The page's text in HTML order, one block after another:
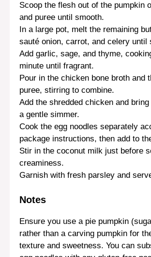
Scoop the flesh out of the pumpkin
and puree until smooth.
In a large pot, melt the remaining
sauté onion, carrot, and celery until
Add garlic, sage, and thyme,
minute until fragrant.
Pour in the chicken bone broth and
puree, stirring to combine.
Add the shredded chicken and
a gentle simmer.
Cook the egg noodles separately
package instructions, then add to
Stir in the coconut milk just before
creaminess.
Garnish with fresh parsley and
Notes
Ensure you use a pie pumpkin
rather than a carving pumpkin for
texture and sweetness. You can